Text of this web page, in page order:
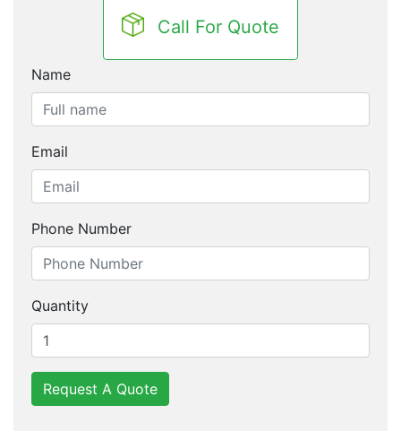
Call For Quote
Name
Email
Phone Number
Quantity
Request A Quote